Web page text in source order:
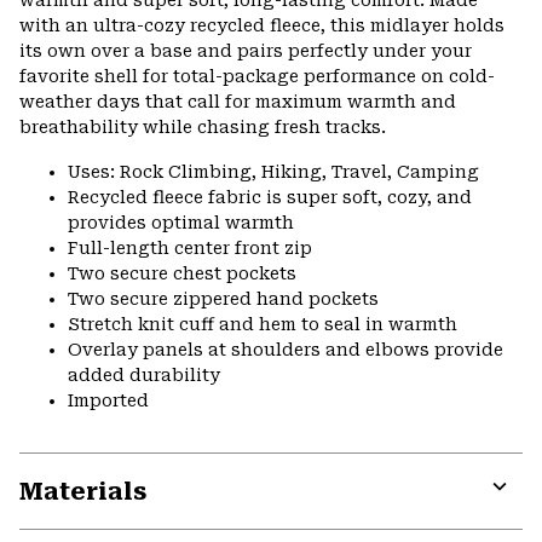
with an ultra-cozy recycled fleece, this midlayer holds
its own over a base and pairs perfectly under your
favorite shell for total-package performance on cold-
weather days that call for maximum warmth and
breathability while chasing fresh tracks.
Uses: Rock Climbing, Hiking, Travel, Camping
Recycled fleece fabric is super soft, cozy, and
provides optimal warmth
Full-length center front zip
Two secure chest pockets
Two secure zippered hand pockets
Stretch knit cuff and hem to seal in warmth
Overlay panels at shoulders and elbows provide
added durability
Imported
Materials